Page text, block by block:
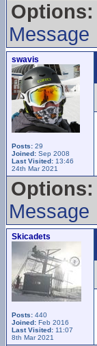
Options:
Message
swavis
Posts: 29
Joined: Sep 2008
Last Visited: 13:46
24th Mar 2021
Options:
Message
Skicadets
Posts: 440
Joined: Feb 2016
Last Visited: 11:07
8th Mar 2021